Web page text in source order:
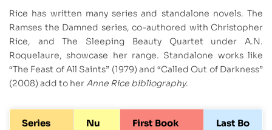
Rice has written many series and standalone novels. The
Ramses the Damned series, co-authored with Christopher
Rice, and The Sleeping Beauty Quartet under A.N.
Roquelaure, showcase her range. Standalone works like
“The Feast of All Saints” (1979) and “Called Out of Darkness”
(2008) add to herAnne Rice bibliography.
Series
Nu
First Book
Last Bo